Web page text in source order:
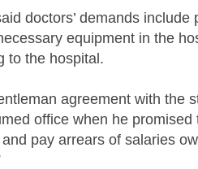
doctors’ demands
equipment in the
to the hospital.
agreement with the
office when he
pay arrears of salaries